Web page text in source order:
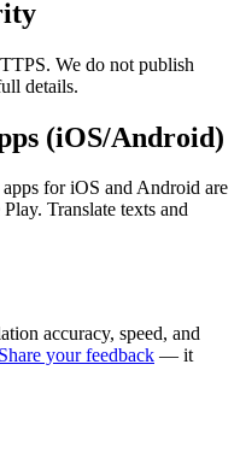
We do not publish
details.
(iOS/Android)
for iOS and Android are
Translate texts and
accuracy, speed, and
Share your feedback — it